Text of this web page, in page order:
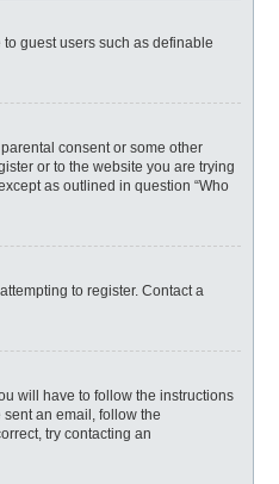
guest users such as definable
consent or some other
or to the website you are trying
as outlined in question “Who
to register. Contact a
will have to follow the instructions
an email, follow the
try contacting an